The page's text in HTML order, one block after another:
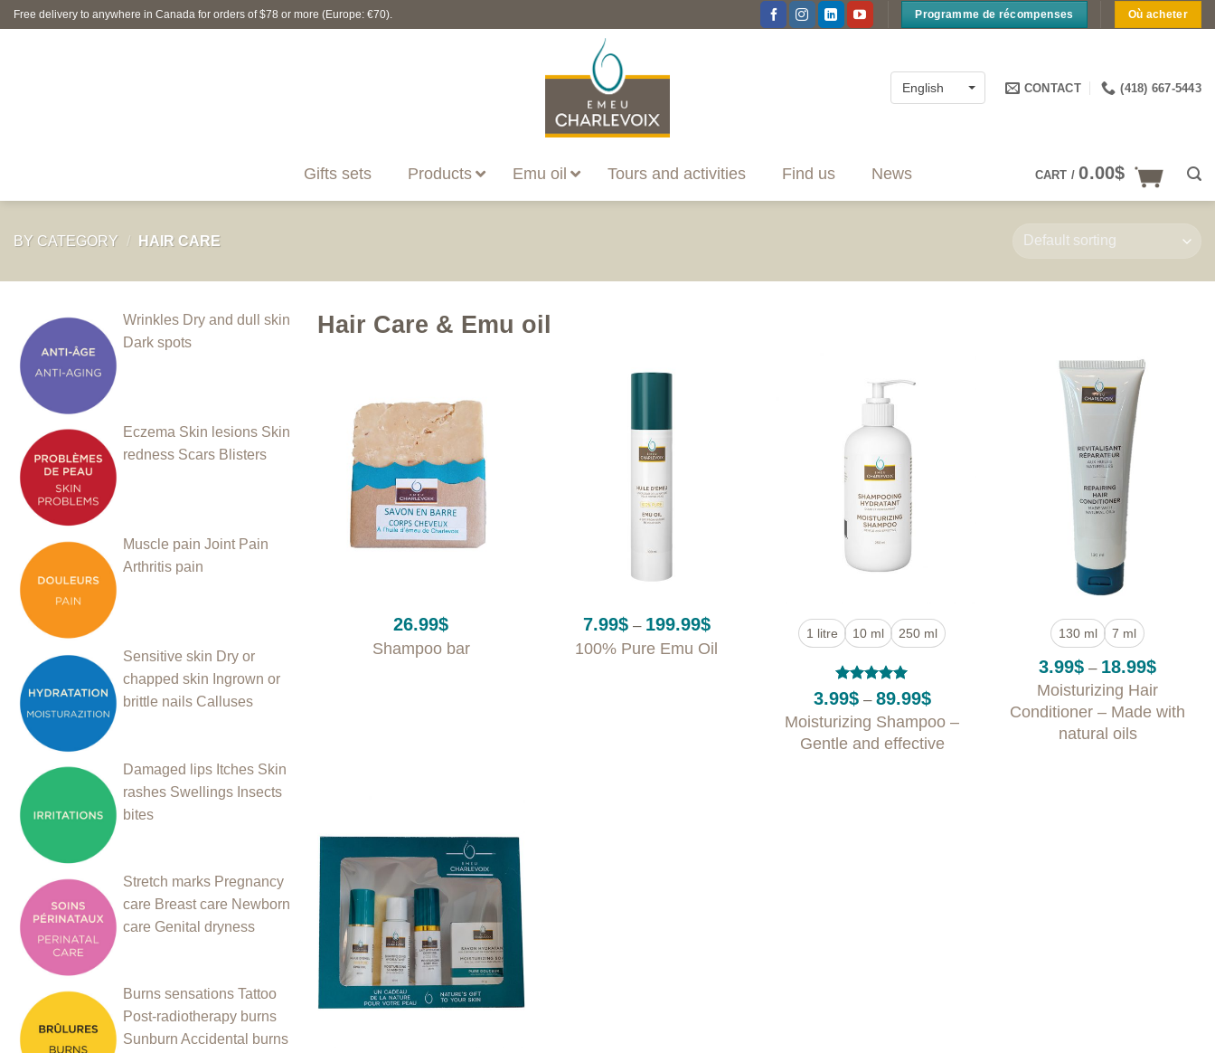
Skip
to
Free delivery to anywhere in Canada for orders of $78 or more (Europe: €70). Programme de récompenses Où acheter
English CONTACT (418) 667-5443
Gifts sets Products Emu oil Tours and activities Find us News CART /0.00$
BY CATEGORY / HAIR CARE
Wrinkles Dry and dull skin
Dark spots
Eczema Skin lesions Skin
redness Scars Blisters
Muscle pain Joint Pain
Arthritis pain
Sensitive skin Dry or
chapped skin Ingrown or
brittle nails Calluses
Damaged lips Itches Skin
rashes Swellings Insects
bites
Stretch marks Pregnancy
care Breast care Newborn
care Genital dryness
Burns sensations Tattoo
Post-radiotherapy burns
Sunburn Accidental burns
Hair Care & Emu oil
26.99$
Shampoo bar
7.99$ – 199.99$Price
range:
7.99$
100% Pure Emu Oil
1 litre 10 ml 250 ml
Rated 5
out of 5
3.99$ – 89.99$Price
range:
3.99$
through
89.99$
Moisturizing Shampoo –
Gentle and effective
130 ml 7 ml
3.99$ – 18.99$Price
range:
3.99$
through
18.99$
Moisturizing Hair
Conditioner – Made with
natural oils